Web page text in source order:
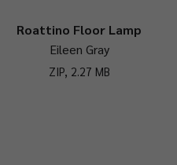
Roattino Floor Lamp
Eileen Gray
ZIP, 2.27 MB